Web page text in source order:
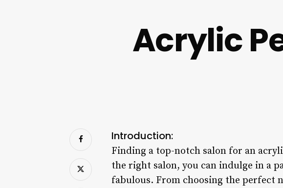
Acrylic
Introduction:
Finding a top-notch salon for an
the right salon, you can indulge in a
fabulous. From choosing the perfect